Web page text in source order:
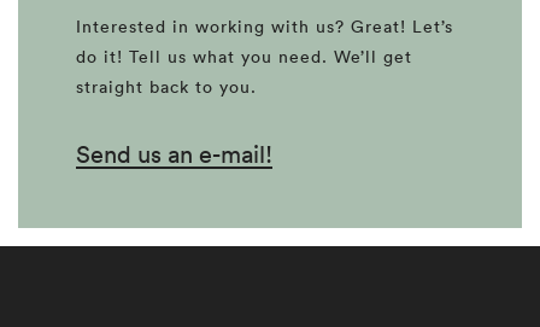
Interested in working with us? Great! Let’s
do it! Tell us what you need. We’ll get
straight back to you.
Send us an e-mail!